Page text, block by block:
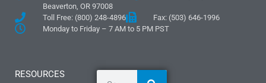
Beaverton, OR 97008
Toll Free: (800) 248-4896
Fax: (503) 646-1996
Monday to Friday – 7 AM to 5 PM PST
RESOURCES